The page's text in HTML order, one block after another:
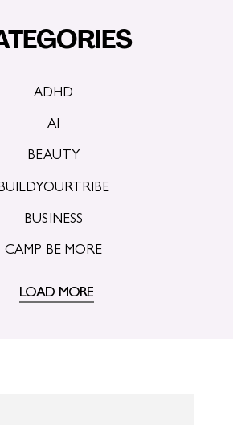
ADHD
AI
BEAUTY
BUSINESS
CAMP BE MORE
LOAD MORE